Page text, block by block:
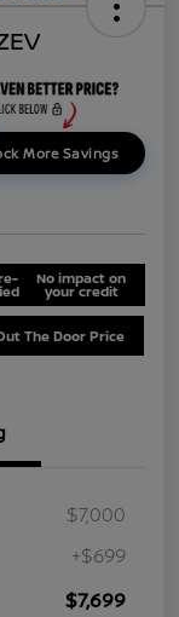
More Savings
No impact on
your credit
The Door Price
$7,000
+$699
$7,699